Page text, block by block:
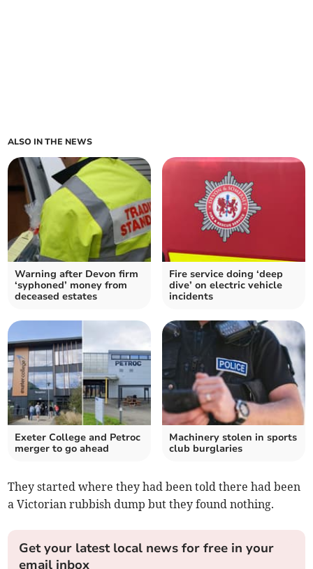
ALSO IN THE NEWS
Warning after Devon firm
‘syphoned’ money from
deceased estates
Fire service doing ‘deep
dive’ on electric vehicle
incidents
Exeter College and Petroc
merger to go ahead
Machinery stolen in sports
club burglaries
They started where they had been told there had been
a Victorian rubbish dump but they found nothing.
Get your latest local news for free in your
email inbox